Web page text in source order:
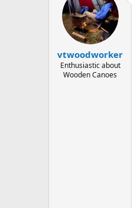
t
e
vtwoodworker
Enthusiastic about
Wooden Canoes